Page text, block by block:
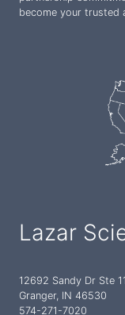
become your trusted
Lazar
12692 Sandy Dr Ste
Granger, IN 46530
574-271-7020